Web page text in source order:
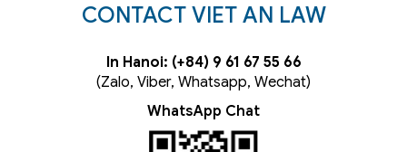
CONTACT VIET AN LAW
In Hanoi: (+84) 9 61 67 55 66
(Zalo, Viber, Whatsapp, Wechat)
WhatsApp Chat